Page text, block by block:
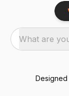
What are